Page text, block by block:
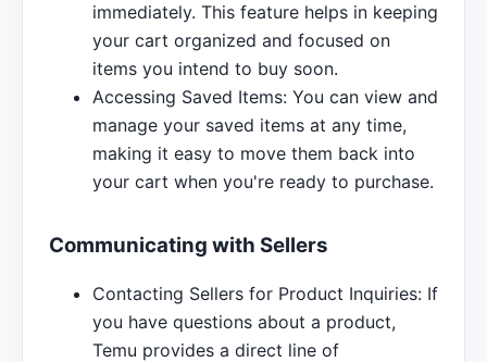
immediately. This feature helps in keeping
your cart organized and focused on
items you intend to buy soon.
Accessing Saved Items: You can view and
manage your saved items at any time,
making it easy to move them back into
your cart when you're ready to purchase.
Communicating with Sellers
Contacting Sellers for Product Inquiries: If
you have questions about a product,
Temu provides a direct line of